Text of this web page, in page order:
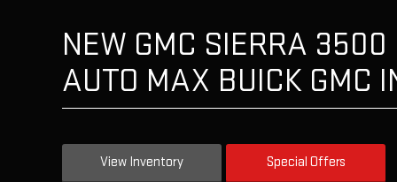
NEW GMC SIERRA 3500
AUTO MAX BUICK GMC
View Inventory Special Offers